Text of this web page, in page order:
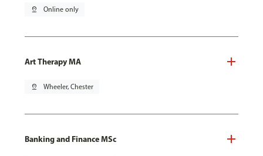
pin_drop Online only
Art Therapy MA
pin_drop Wheeler, Chester
Banking and Finance MSc